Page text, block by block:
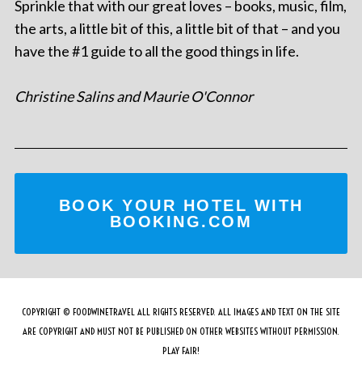
Sprinkle that with our great loves – books, music, film,
the arts, a little bit of this, a little bit of that – and you
have the #1 guide to all the good things in life.
Christine Salins and Maurie O'Connor
BOOK YOUR HOTEL WITH
BOOKING.COM
COPYRIGHT © FOODWINETRAVEL ALL RIGHTS RESERVED. ALL IMAGES AND TEXT ON THE SITE
ARE COPYRIGHT AND MUST NOT BE PUBLISHED ON OTHER WEBSITES WITHOUT PERMISSION.
PLAY FAIR!